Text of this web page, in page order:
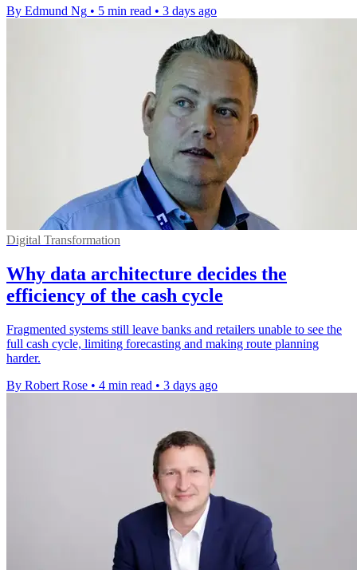
By Edmund Ng • 5 min read • 3 days ago
Digital Transformation
Why data architecture decides the
efficiency of the cash cycle
Fragmented systems still leave banks and retailers unable to see the
full cash cycle, limiting forecasting and making route planning
harder.
By Robert Rose • 4 min read • 3 days ago